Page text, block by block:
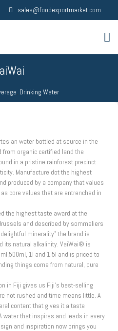
sales@foodexportmarket.com
, Drinking Water
water bottled at source in the
from organic certified land the
in a pristine rainforest precinct
Manufacture dot the highest
produced by a company that values
core values that are entrenched in
the highest taste award at the
and described by sommeliers
minerality” the brand is
its natural alkalinity. VaiWai® is
1l and 1.5l and is priced to
things come from natural, pure
in Fiji gives us Fiji’s best-selling
not rushed and time means little. A
content that gives it a taste
water that inspires and leads in every
and inspiration now brings you